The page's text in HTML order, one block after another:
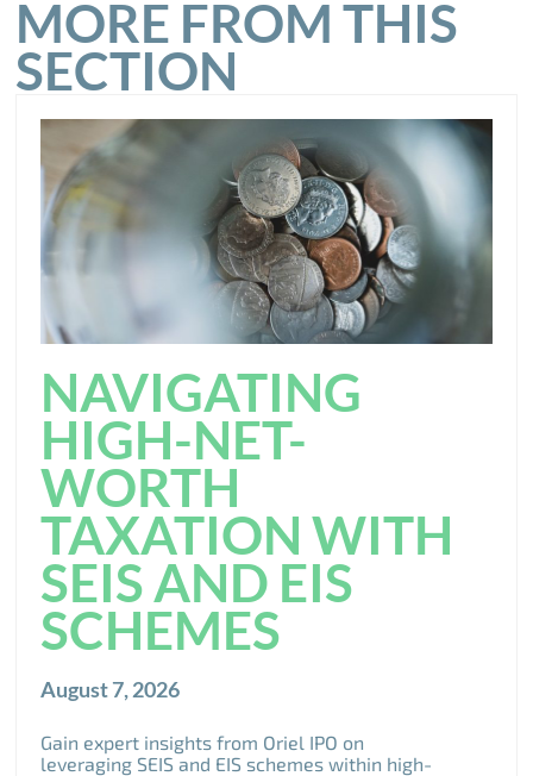
MORE FROM THIS
SECTION
NAVIGATING
HIGH-NET-
WORTH
TAXATION WITH
SEIS AND EIS
SCHEMES
August 7, 2026
Gain expert insights from Oriel IPO on
leveraging SEIS and EIS schemes within high-